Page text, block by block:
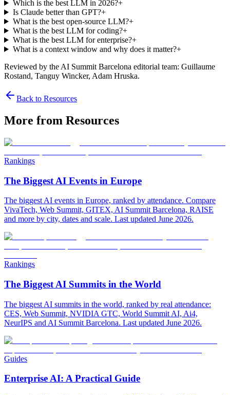
Which is the best LLM in 2026?+
Is Claude better than GPT?+
What is the best open-source LLM?+
What is the best LLM for coding?+
What is the best LLM for enterprise?+
What is a context window and why does it matter?+
Reviewed by the AI Summit Barcelona editorial team: Guillaume
Rostand, Tanguy Wincker, Adam Hruska.
Back to Resources
More from Resources
Rankings
The Biggest AI Events in Europe
The biggest AI events in Europe, ranked by attendance. Compare
VivaTech, Web Summit, GITEX, AI Summit Barcelona, RAISE
and more by city, dates and scale. Last updated June 2026.
Rankings
The Biggest AI Summits in the World
The biggest AI summits in the world, ranked by real attendance:
CES, Web Summit, NVIDIA GTC, World Summit AI, Ai4,
NeurIPS and AI Summit Barcelona. Last updated June 2026.
Guides
Enterprise AI: A Practical Guide